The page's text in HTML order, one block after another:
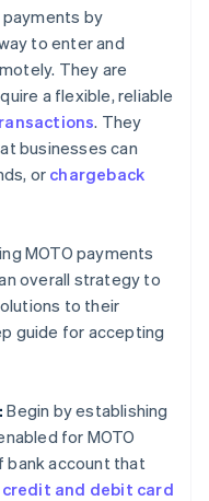
by
to enter and
They are
a flexible, reliable
. They
businesses can
orchargeback
MOTO payments
overall strategy to
to their
guide for accepting
Begin by establishing
for MOTO
bank account that
and debit card